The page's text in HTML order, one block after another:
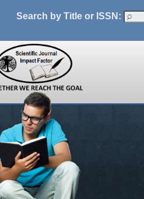
Search by Title or ISSN: